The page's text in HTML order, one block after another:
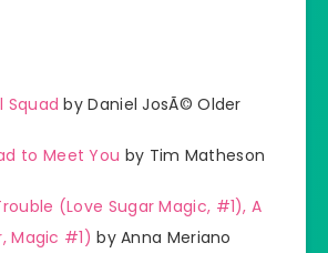
Squad by Daniel JosÃ© Older
to Meet You by Tim Matheson
(Love Sugar Magic, #1), A
Magic #1) by Anna Meriano